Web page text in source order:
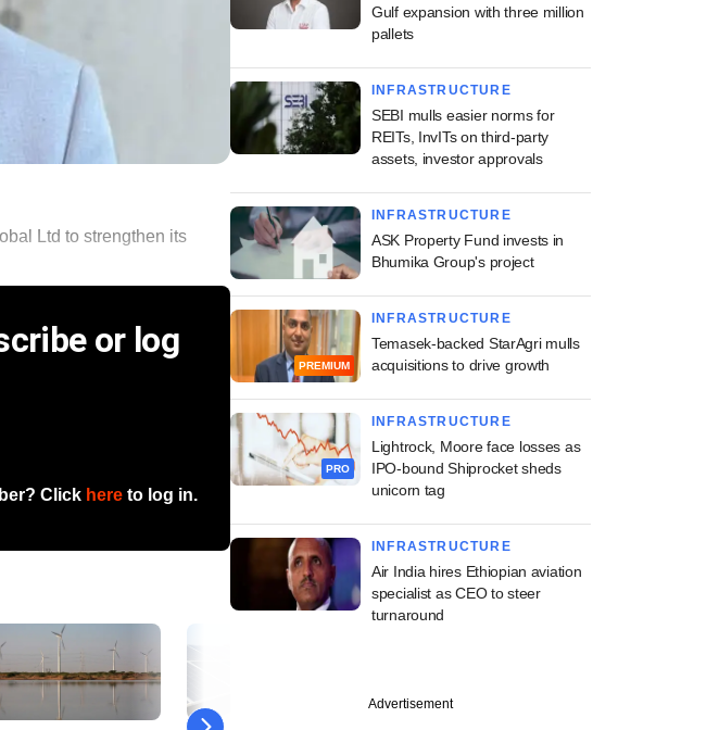
Ltd to strengthen its
or log
Click here to log in.
Gulf expansion with three million
pallets
INFRASTRUCTURE
SEBI mulls easier norms for
REITs, InvITs on third-party
assets, investor approvals
INFRASTRUCTURE
ASK Property Fund invests in
Bhumika Group's project
PREMIUM
INFRASTRUCTURE
Temasek-backed StarAgri mulls
acquisitions to drive growth
PRO
INFRASTRUCTURE
Lightrock, Moore face losses as
IPO-bound Shiprocket sheds
unicorn tag
INFRASTRUCTURE
Air India hires Ethiopian aviation
specialist as CEO to steer
turnaround
Advertisement